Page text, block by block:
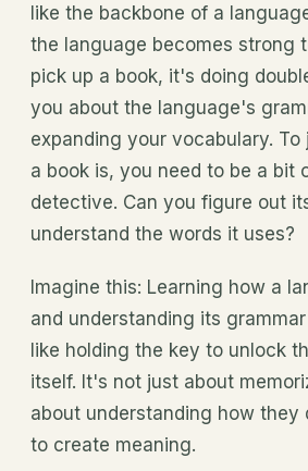
like the backbone of a
the language becomes strong
pick up a book, it's doing
you about the language's
expanding your vocabulary.
a book is, you need to be a bit
detective. Can you figure out
understand the words it uses?
Imagine this: Learning how a
and understanding its
like holding the key to unlock
itself. It's not just about
about understanding how they
to create meaning.